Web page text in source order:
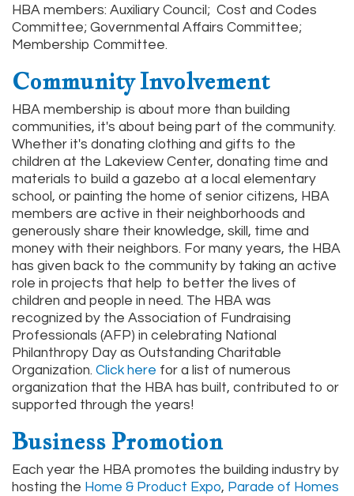
HBA members: Auxiliary Council; Cost and Codes
Committee; Governmental Affairs Committee;
Membership Committee.
Community Involvement
HBA membership is about more than building
communities, it's about being part of the community.
Whether it's donating clothing and gifts to the
children at the Lakeview Center, donating time and
materials to build a gazebo at a local elementary
school, or painting the home of senior citizens, HBA
members are active in their neighborhoods and
generously share their knowledge, skill, time and
money with their neighbors. For many years, the HBA
has given back to the community by taking an active
role in projects that help to better the lives of
children and people in need. The HBA was
recognized by the Association of Fundraising
Professionals (AFP) in celebrating National
Philanthropy Day as Outstanding Charitable
Organization. Click here for a list of numerous
organization that the HBA has built, contributed to or
supported through the years!
Business Promotion
Each year the HBA promotes the building industry by
hosting the Home & Product Expo, Parade of Homes